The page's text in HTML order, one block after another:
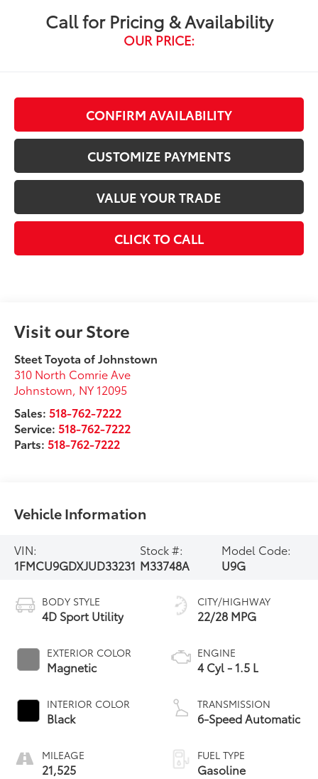
Call for Pricing & Availability
OUR PRICE:
CONFIRM AVAILABILITY
CUSTOMIZE PAYMENTS
VALUE YOUR TRADE
CLICK TO CALL
Visit our Store
Steet Toyota of Johnstown
310 North Comrie Ave
Johnstown, NY 12095
Sales:518-762-7222
Service:518-762-7222
Parts:518-762-7222
Vehicle Information
VIN:
1FMCU9GDXJUD33231
Stock #:
M33748A
Model Code:
U9G
BODY STYLE
4D Sport Utility
EXTERIOR COLOR
Magnetic
INTERIOR COLOR
Black
MILEAGE
21,525
CITY/HIGHWAY
22/28 MPG
ENGINE
4 Cyl - 1.5 L
TRANSMISSION
6-Speed Automatic
FUEL TYPE
Gasoline